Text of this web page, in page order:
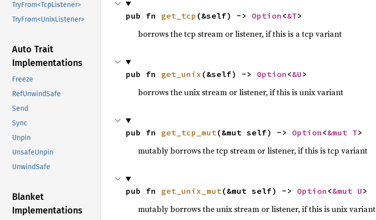
TryFrom<TcpListener>
TryFrom<UnixListener>
Auto Trait
Implementations
Freeze
RefUnwindSafe
Send
Sync
Unpin
UnsafeUnpin
UnwindSafe
Blanket
Implementations
pub fn get_tcp (&self) -> Option <&T>
borrows the tcp stream or listener, if this is a tcp variant
pub fn get_unix (&self) -> Option <&U >
borrows the unix stream or listener, if this is unix variant
pub fn get_tcp_mut(&mut self) -> Option <&mut T>
mutably borrows the tcp stream or listener, if this is tcp variant
pub fn get_unix_mut(&mut self) -> Option <&mut U >
mutably borrows the unix stream or listener, if this is unix variant